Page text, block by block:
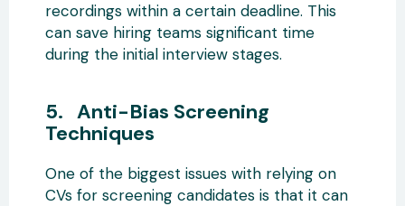
recordings within a certain deadline. This
can save hiring teams significant time
during the initial interview stages.
5. Anti-Bias Screening
Techniques
One of the biggest issues with relying on
CVs for screening candidates is that it can